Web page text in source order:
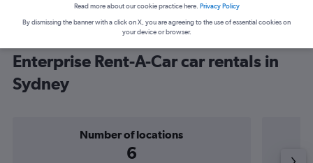
Enterprise Rent-A-Car car rentals in
Sydney
Number of locations
6
Read more about our cookie practice here. Privacy Policy
By dismissing the banner with a click on X, you are agreeing to the use of essential cookies on
your device or browser.